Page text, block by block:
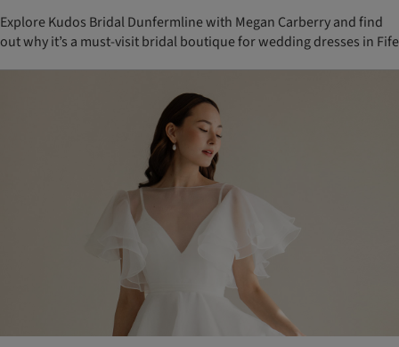
Explore Kudos Bridal Dunfermline with Megan Carberry and find
out why it’s a must-visit bridal boutique for wedding dresses in Fife